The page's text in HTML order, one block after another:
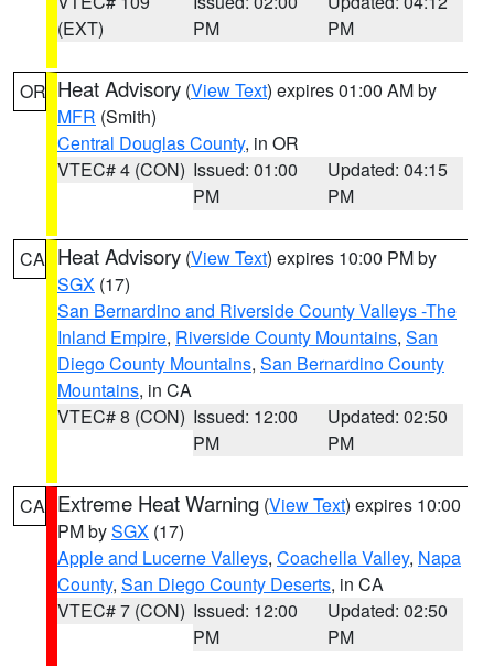
(EXT)
PM
PM
OR Heat Advisory (View Text) expires 01:00 AM by
MFR (Smith)
Central Douglas County, in OR
VTEC# 4 (CON) Issued: 01:00
PM
Updated: 04:15
PM
CA Heat Advisory (View Text) expires 10:00 PM by
SGX (17)
San Bernardino and Riverside County Valleys -The
Inland Empire, Riverside County Mountains, San
Diego County Mountains, San Bernardino County
Mountains, in CA
VTEC# 8 (CON) Issued: 12:00
PM
Updated: 02:50
PM
CA Extreme Heat Warning (View Text) expires 10:00
PM bySGX (17)
Apple and Lucerne Valleys, Coachella Valley, Napa
County, San Diego County Deserts, in CA
VTEC# 7 (CON) Issued: 12:00
PM
Updated: 02:50
PM